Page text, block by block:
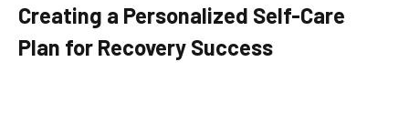
Creating a Personalized Self-Care
Plan for Recovery Success